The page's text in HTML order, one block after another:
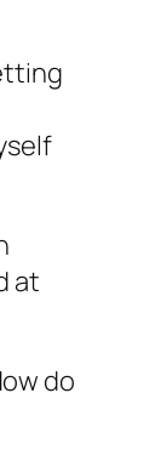
at
do